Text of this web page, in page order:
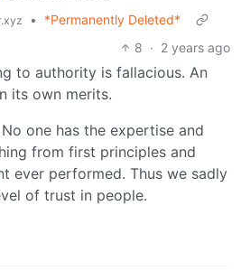
•
*Permanently Deleted*
8 · 2 years ago
to authority is fallacious. An
its own merits.
one has the expertise and
from first principles and
ever performed. Thus we sadly
of trust in people.